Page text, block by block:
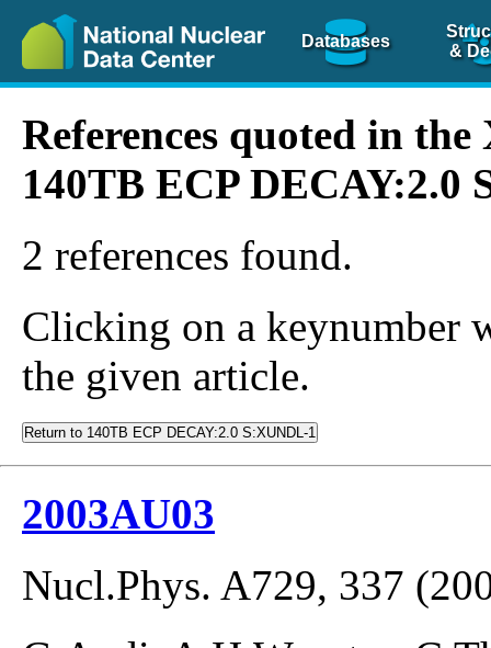
Databases
&
References quoted in
140TB ECP DECAY:2.0
2 references found.
Clicking on a keynumber
the given article.
Return to 140TB ECP DECAY:2.0 S:XUNDL-1
2003AU03
Nucl.Phys. A729, 337